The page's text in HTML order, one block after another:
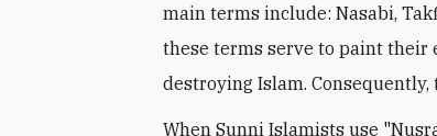
main terms include: Nasabi,
these terms serve to paint their
destroying Islam.
When Sunni Islamists use